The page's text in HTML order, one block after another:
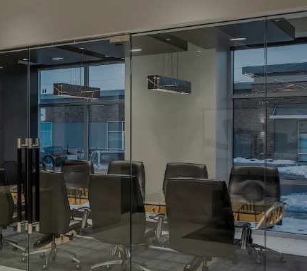
Client Login
HOME
ABOUT
COMPANY BROCHURE
STRATEGIC
PARTNERSHIP
OUR SERVICES
FINANCIAL